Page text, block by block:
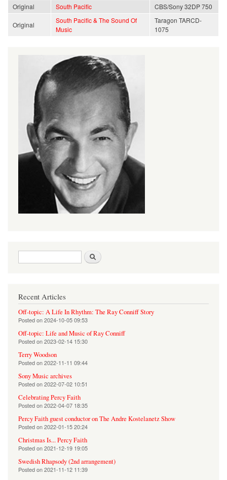
Original
South Pacific CBS/Sony 32DP 750
Original
South Pacific & The Sound Of
Music
Taragon TARCD-
1075
Search form
Recent Articles
Off-topic: A Life In Rhythm: The Ray Conniff Story
Posted on2024-10-05 09:53
Off-topic: Life and Music of Ray Conniff
Posted on2023-02-14 15:30
Terry Woodson
Posted on2022-11-11 09:44
Sony Music archives
Posted on2022-07-02 10:51
Celebrating Percy Faith
Posted on2022-04-07 18:35
Percy Faith guest conductor on The Andre Kostelanetz Show
Posted on2022-01-15 20:24
Christmas Is... Percy Faith
Posted on2021-12-19 19:05
Swedish Rhapsody (2nd arrangement)
Posted on2021-11-12 11:39